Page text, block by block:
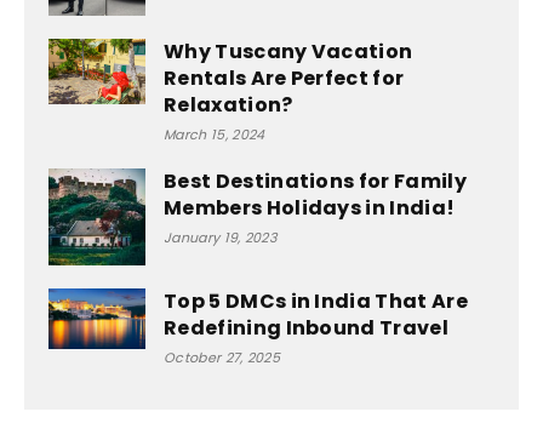
Why Tuscany Vacation
Rentals Are Perfect for
Relaxation?
March 15, 2024
Best Destinations for Family
Members Holidays in India!
January 19, 2023
Top 5 DMCs in India That Are
Redefining Inbound Travel
October 27, 2025